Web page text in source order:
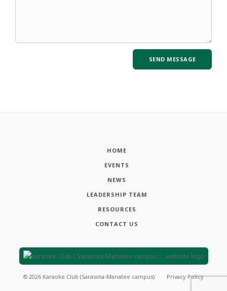
HOME
EVENTS
NEWS
LEADERSHIP TEAM
RESOURCES
CONTACT US
© 2026 Karaoke Club (Sarasota-Manatee campus) Privacy Policy